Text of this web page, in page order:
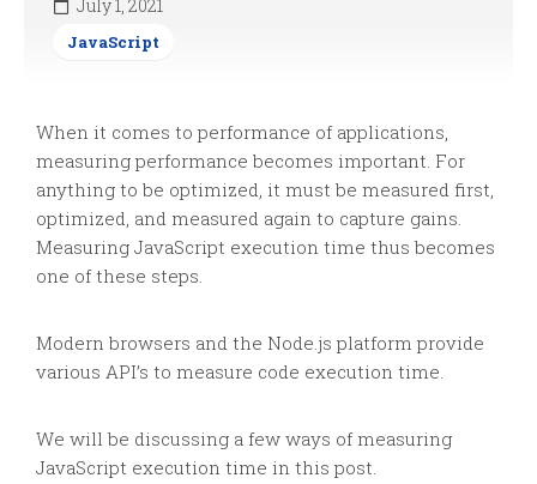
July 1, 2021
JavaScript
When it comes to performance of applications,
measuring performance becomes important. For
anything to be optimized, it must be measured first,
optimized, and measured again to capture gains.
Measuring JavaScript execution time thus becomes
one of these steps.
Modern browsers and the Node.js platform provide
various API’s to measure code execution time.
We will be discussing a few ways of measuring
JavaScript execution time in this post.